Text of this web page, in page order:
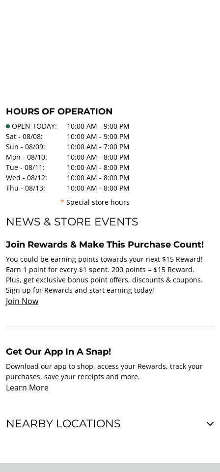
HOURS OF OPERATION
OPEN TODAY:
10:00 AM - 9:00 PM
Sat - 08/08:
10:00 AM - 9:00 PM
Sun - 08/09:
10:00 AM - 7:00 PM
Mon - 08/10:
10:00 AM - 8:00 PM
Tue - 08/11:
10:00 AM - 8:00 PM
Wed - 08/12:
10:00 AM - 8:00 PM
Thu - 08/13:
10:00 AM - 8:00 PM
* Special store hours
NEWS & STORE EVENTS
Join Rewards & Make This Purchase Count!
You could be earning points towards your next $15 Reward!
Earn 1 point for every $1 spent. 200 points = $15 Reward.
Plus, get exclusive bonus point offers, discounts & coupons.
Sign up for Rewards and start earning today!
Join Now
Get Our App In A Snap!
Download our app to shop, access your Rewards, track your
purchases, save your receipts and more.
Learn More
NEARBY LOCATIONS